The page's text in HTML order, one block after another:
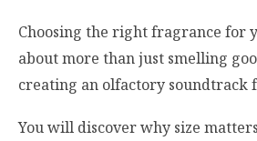
Choosing the right fragrance for
about more than just smelling
creating an olfactory soundtrack
You will discover why size